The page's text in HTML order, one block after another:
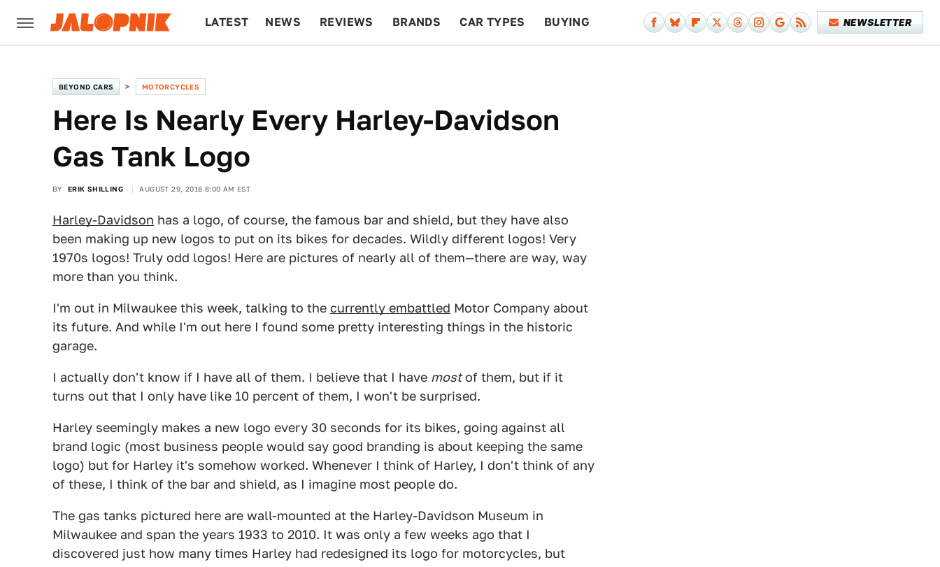
LATEST NEWS REVIEWS BRANDS CAR TYPES BUYING NEWSLETTER
BEYOND CARS MOTORCYCLES
Here Is Nearly Every Harley-Davidson
Gas Tank Logo
BY ERIK SHILLING AUGUST 29, 2018 8:00 AM EST
Harley-Davidson has a logo, of course, the famous bar and shield, but they have also
been making up new logos to put on its bikes for decades. Wildly different logos! Very
1970s logos! Truly odd logos! Here are pictures of nearly all of them—there are way, way
more than you think.
I'm out in Milwaukee this week, talking to the currently embattled Motor Company about
its future. And while I'm out here I found some pretty interesting things in the historic
garage.
I actually don't know if I have all of them. I believe that I have mostof them, but if it
turns out that I only have like 10 percent of them, I won't be surprised.
Harley seemingly makes a new logo every 30 seconds for its bikes, going against all
brand logic (most business people would say good branding is about keeping the same
logo) but for Harley it's somehow worked. Whenever I think of Harley, I don't think of any
of these, I think of the bar and shield, as I imagine most people do.
The gas tanks pictured here are wall-mounted at the Harley-Davidson Museum in
Milwaukee and span the years 1933 to 2010. It was only a few weeks ago that I
discovered just how many times Harley had redesigned its logo for motorcycles, but